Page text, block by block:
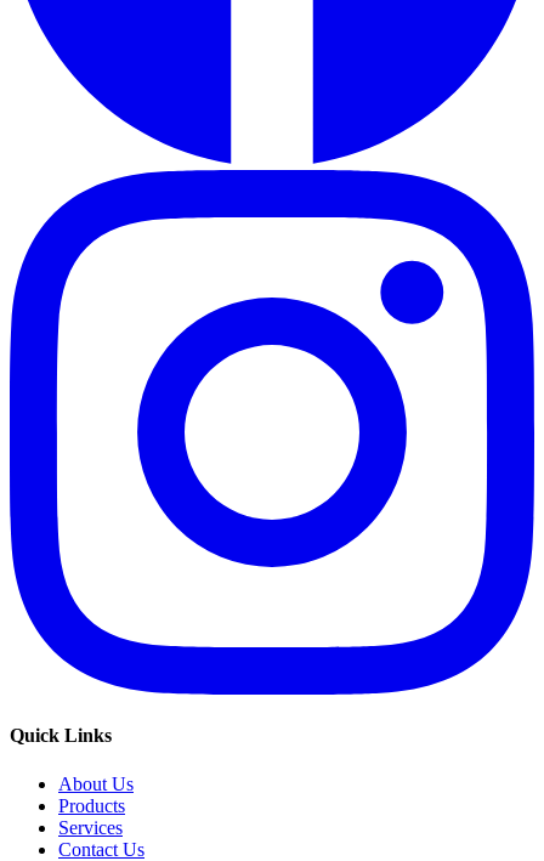
Quick Links
About Us
Products
Services
Contact Us